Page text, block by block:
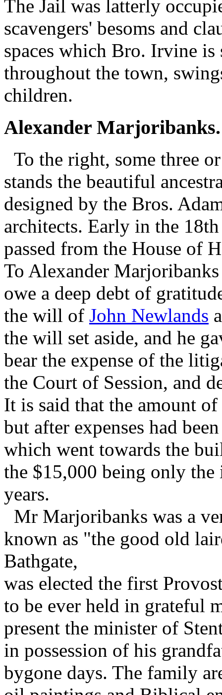
The Jail was latterly
scavengers' besoms and
spaces which Bro. Irvine is
throughout the town,
children.
Alexander Marjoribanks.
To the right, some three
stands the beautiful
designed by the Bros.
architects. Early in the
passed from the House of
To Alexander
owe a deep debt of
the will of John Newlands
the will set aside, and he
bear the expense of the
the Court of Session, and
It is said that the amount
but after expenses had
which went towards the
the $15,000 being only
years.
Mr Marjoribanks was a
known as "the good old
Bathgate,
was elected the first
to be ever held in grateful
present the minister of
in possession of his
bygone days. The family